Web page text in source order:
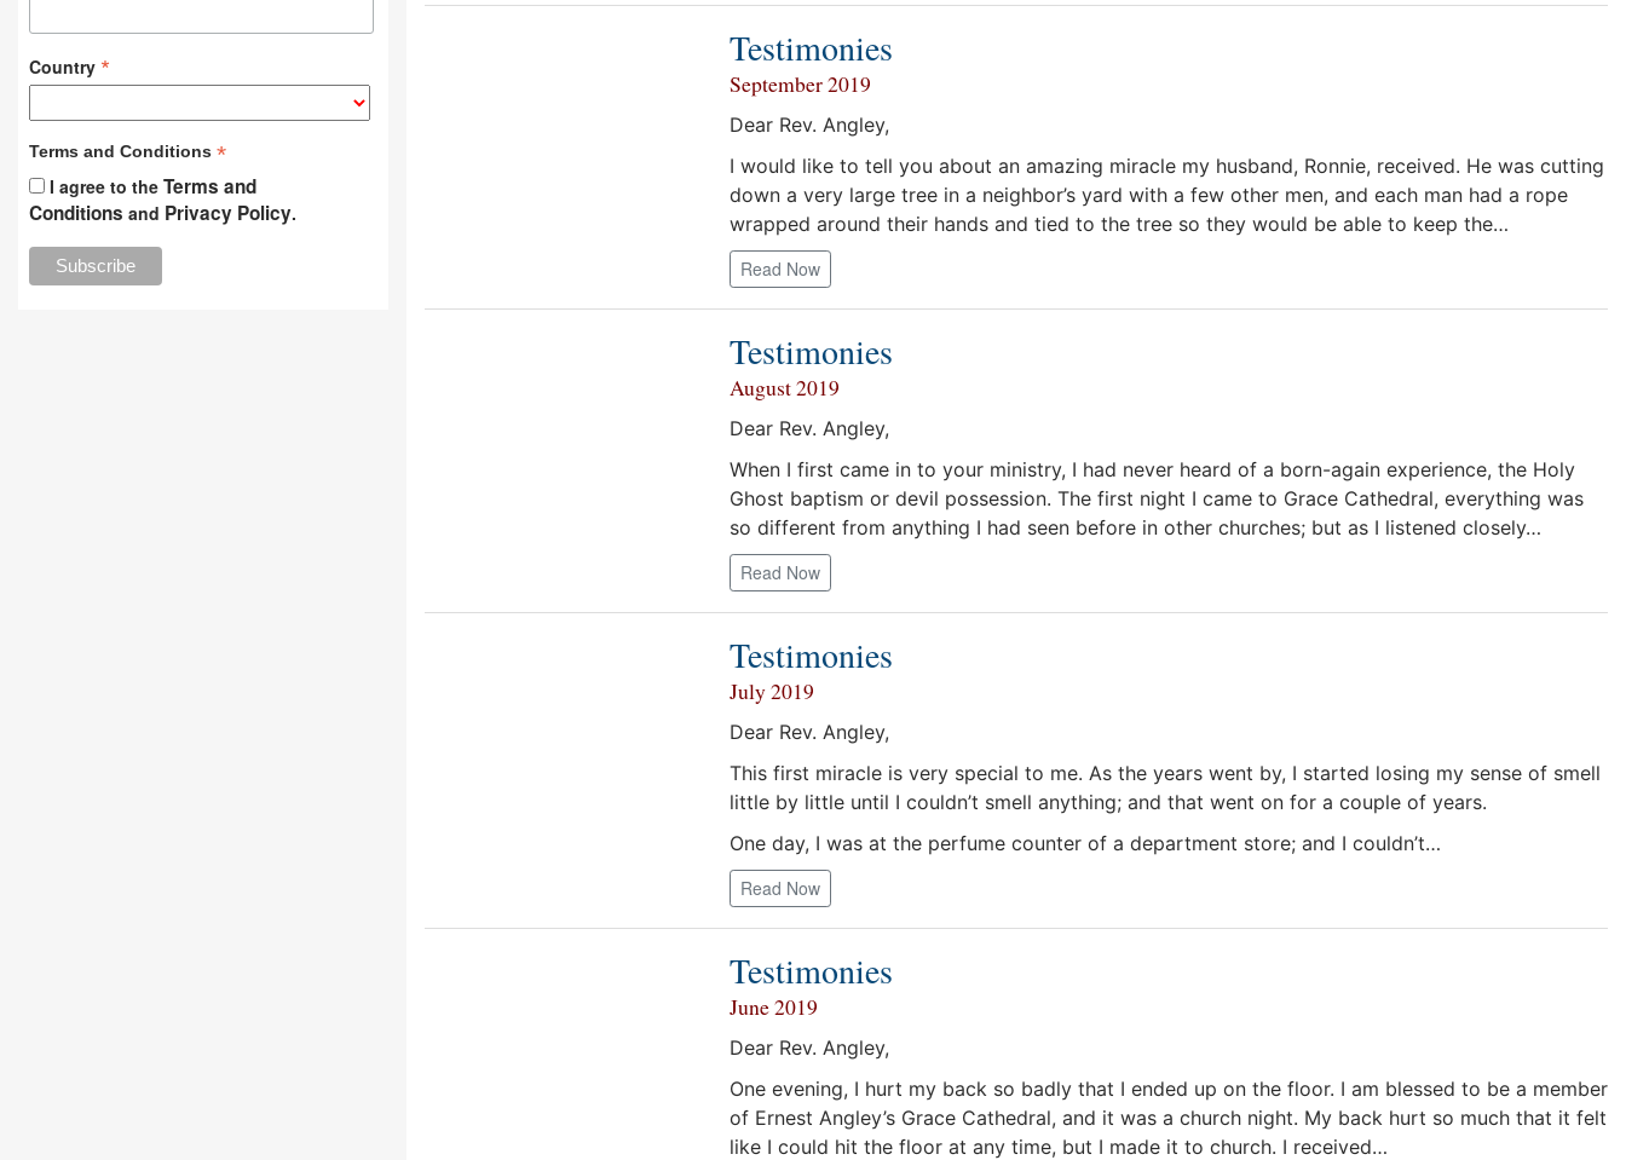
Country *
Terms and Conditions*
I agree to theTerms and
Conditions and Privacy Policy.
Testimonies
September 2019
Dear Rev. Angley,
I would like to tell you about an amazing miracle my husband, Ronnie, received. He was cutting
down a very large tree in a neighbor’s yard with a few other men, and each man had a rope
wrapped around their hands and tied to the tree so they would be able to keep the…
Read Now
Testimonies
August 2019
Dear Rev. Angley,
When I first came in to your ministry, I had never heard of a born-again experience, the Holy
Ghost baptism or devil possession. The first night I came to Grace Cathedral, everything was
so different from anything I had seen before in other churches; but as I listened closely…
Read Now
Testimonies
July 2019
Dear Rev. Angley,
This first miracle is very special to me. As the years went by, I started losing my sense of smell
little by little until I couldn’t smell anything; and that went on for a couple of years.
One day, I was at the perfume counter of a department store; and I couldn’t…
Read Now
Testimonies
June 2019
Dear Rev. Angley,
One evening, I hurt my back so badly that I ended up on the floor. I am blessed to be a member
of Ernest Angley’s Grace Cathedral, and it was a church night. My back hurt so much that it felt
like I could hit the floor at any time, but I made it to church. I received…